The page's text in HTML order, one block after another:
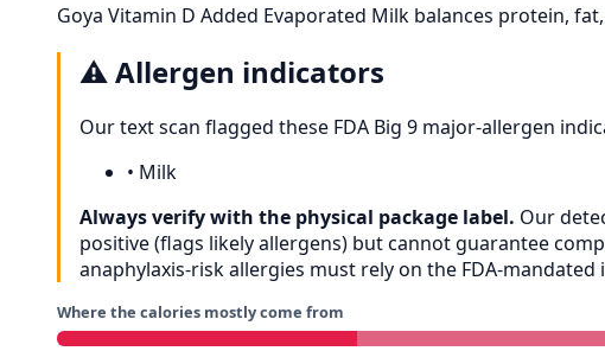
Goya Vitamin D Added Evaporated Milk balances protein,
⚠️ Allergen indicators
Our text scan flagged these FDA Big 9 major-allergen
• Milk
Always verify with the physical package label. Our
positive (flags likely allergens) but cannot guarantee
anaphylaxis-risk allergies must rely on the FDA-
Where the calories mostly come from